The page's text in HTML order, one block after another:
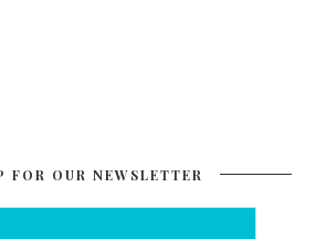
FOR OUR NEWSLETTER